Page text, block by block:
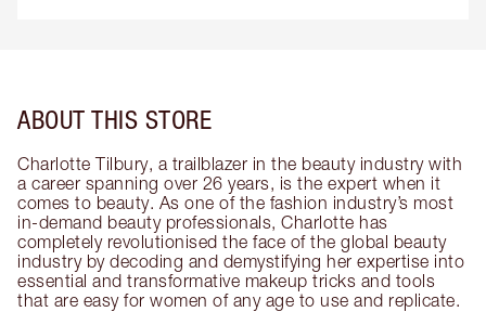
ABOUT THIS STORE
Charlotte Tilbury, a trailblazer in the beauty industry with
a career spanning over 26 years, is the expert when it
comes to beauty. As one of the fashion industry’s most
in-demand beauty professionals, Charlotte has
completely revolutionised the face of the global beauty
industry by decoding and demystifying her expertise into
essential and transformative makeup tricks and tools
that are easy for women of any age to use and replicate.